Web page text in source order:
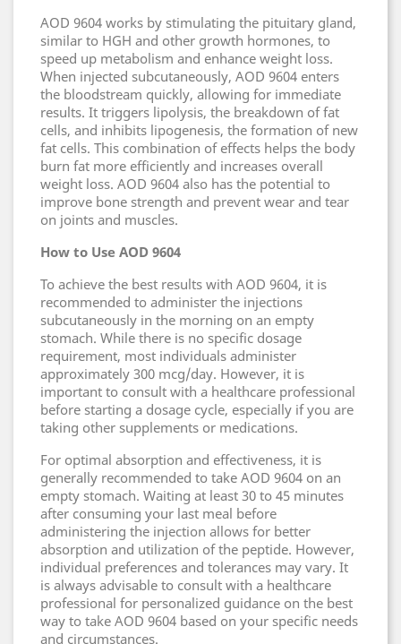
AOD 9604 works by stimulating the pituitary gland,
similar to HGH and other growth hormones, to
speed up metabolism and enhance weight loss.
When injected subcutaneously, AOD 9604 enters
the bloodstream quickly, allowing for immediate
results. It triggers lipolysis, the breakdown of fat
cells, and inhibits lipogenesis, the formation of new
fat cells. This combination of effects helps the body
burn fat more efficiently and increases overall
weight loss. AOD 9604 also has the potential to
improve bone strength and prevent wear and tear
on joints and muscles.
How to Use AOD 9604
To achieve the best results with AOD 9604, it is
recommended to administer the injections
subcutaneously in the morning on an empty
stomach. While there is no specific dosage
requirement, most individuals administer
approximately 300 mcg/day. However, it is
important to consult with a healthcare professional
before starting a dosage cycle, especially if you are
taking other supplements or medications.
For optimal absorption and effectiveness, it is
generally recommended to take AOD 9604 on an
empty stomach. Waiting at least 30 to 45 minutes
after consuming your last meal before
administering the injection allows for better
absorption and utilization of the peptide. However,
individual preferences and tolerances may vary. It
is always advisable to consult with a healthcare
professional for personalized guidance on the best
way to take AOD 9604 based on your specific needs
and circumstances.